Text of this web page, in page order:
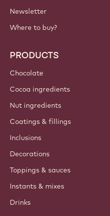
Newsletter
Where to buy?
PRODUCTS
Chocolate
Cocoa ingredients
Nut ingredients
Coatings & fillings
Inclusions
Decorations
Toppings & sauces
Instants & mixes
Drinks